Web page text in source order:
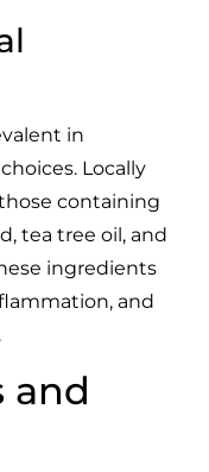
in
Locally
containing
tea tree oil, and
ingredients
and
and